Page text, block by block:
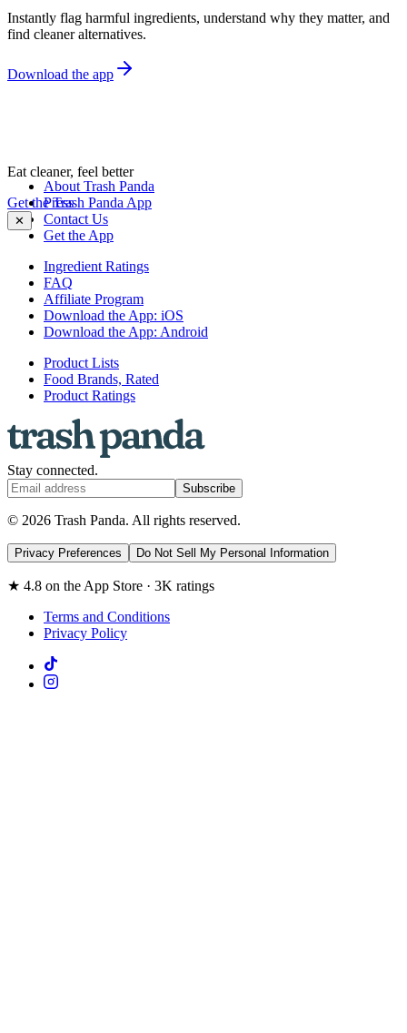
Instantly flag harmful ingredients, understand why they matter, and
find cleaner alternatives.
Download the app
Eat cleaner, feel better
Get the Trash Panda App
✕
About Trash Panda
Press
Contact Us
Get the App
Ingredient Ratings
FAQ
Affiliate Program
Download the App: iOS
Download the App: Android
Product Lists
Food Brands, Rated
Product Ratings
Stay connected.
Subscribe
© 2026 Trash Panda. All rights reserved.
Privacy Preferences Do Not Sell My Personal Information
★ 4.8 on the App Store · 3K ratings
Terms and Conditions
Privacy Policy